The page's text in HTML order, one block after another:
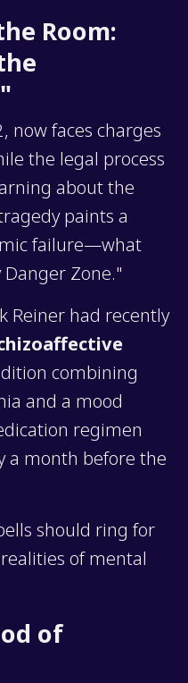
Room:
now faces charges
the legal process
about the
paints a
failure—what
Zone."
Reiner had recently
combining
and a mood
regimen
a month before the
should ring for
of mental
of